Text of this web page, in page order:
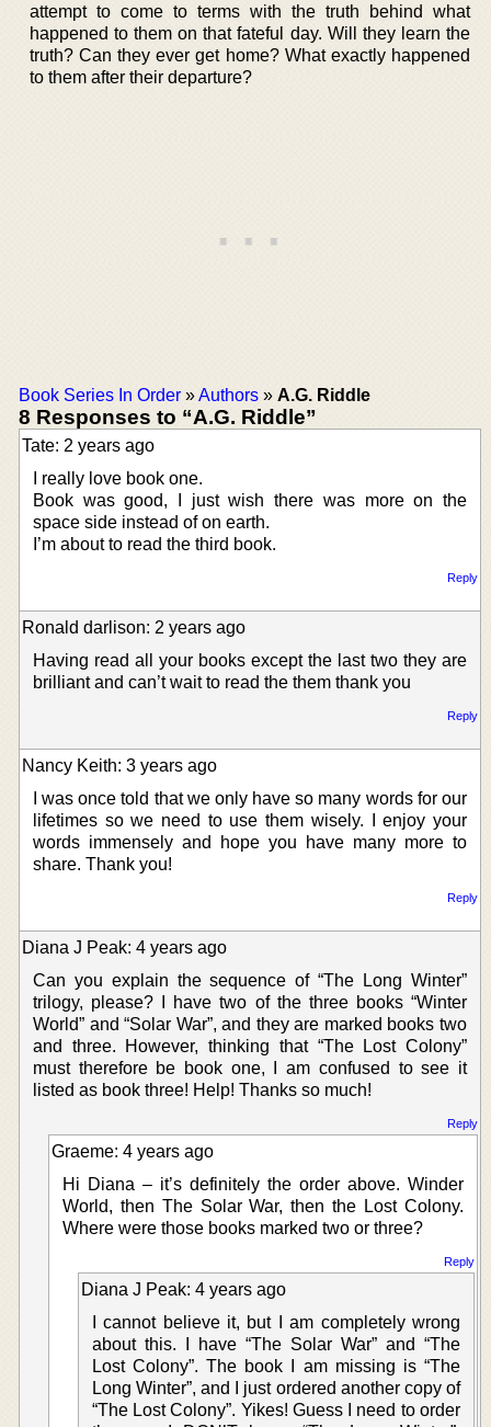
attempt to come to terms with the truth behind what
happened to them on that fateful day. Will they learn the
truth? Can they ever get home? What exactly happened
to them after their departure?
Book Series In Order »Authors » A.G. Riddle
8 Responses to “A.G. Riddle”
Tate: 2 years ago
I really love book one.
Book was good, I just wish there was more on the
space side instead of on earth.
I’m about to read the third book.
Reply
Ronald darlison: 2 years ago
Having read all your books except the last two they are
brilliant and can’t wait to read the them thank you
Reply
Nancy Keith: 3 years ago
I was once told that we only have so many words for our
lifetimes so we need to use them wisely. I enjoy your
words immensely and hope you have many more to
share. Thank you!
Reply
Diana J Peak: 4 years ago
Can you explain the sequence of “The Long Winter”
trilogy, please? I have two of the three books “Winter
World” and “Solar War”, and they are marked books two
and three. However, thinking that “The Lost Colony”
must therefore be book one, I am confused to see it
listed as book three! Help! Thanks so much!
Reply
Graeme: 4 years ago
Hi Diana – it’s definitely the order above. Winder
World, then The Solar War, then the Lost Colony.
Where were those books marked two or three?
Reply
Diana J Peak: 4 years ago
I cannot believe it, but I am completely wrong
about this. I have “The Solar War” and “The
Lost Colony”. The book I am missing is “The
Long Winter”, and I just ordered another copy of
“The Lost Colony”. Yikes! Guess I need to order